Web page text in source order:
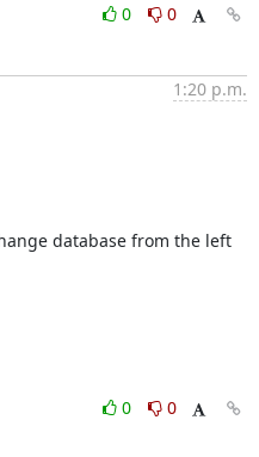
0
0
1:20 p.m.
database from the left
0
0